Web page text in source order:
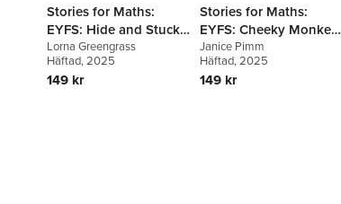
Stories for Maths:
EYFS: Hide and Stuck
(Circles and triangles)
Lorna Greengrass
Häftad, 2025
149 kr
Stories for Maths:
EYFS: Cheeky Monkeys
(Sharing and grouping)
Janice Pimm
Häftad, 2025
149 kr